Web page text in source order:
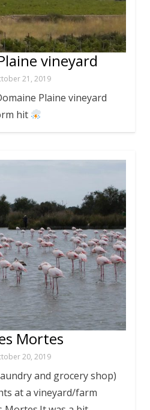
vineyard
21, 2019
Plaine vineyard
hit
Mortes
20, 2019
and grocery shop)
at a vineyard/farm